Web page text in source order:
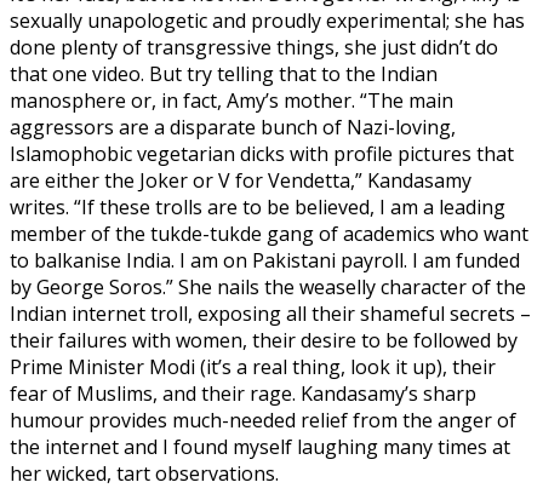
sexually unapologetic and proudly experimental; she has
done plenty of transgressive things, she just didn’t do
that one video. But try telling that to the Indian
manosphere or, in fact, Amy’s mother. “The main
aggressors are a disparate bunch of Nazi-loving,
Islamophobic vegetarian dicks with profile pictures that
are either the Joker or V for Vendetta,” Kandasamy
writes. “If these trolls are to be believed, I am a leading
member of the tukde-tukde gang of academics who want
to balkanise India. I am on Pakistani payroll. I am funded
by George Soros.” She nails the weaselly character of the
Indian internet troll, exposing all their shameful secrets –
their failures with women, their desire to be followed by
Prime Minister Modi (it’s a real thing, look it up), their
fear of Muslims, and their rage. Kandasamy’s sharp
humour provides much-needed relief from the anger of
the internet and I found myself laughing many times at
her wicked, tart observations.